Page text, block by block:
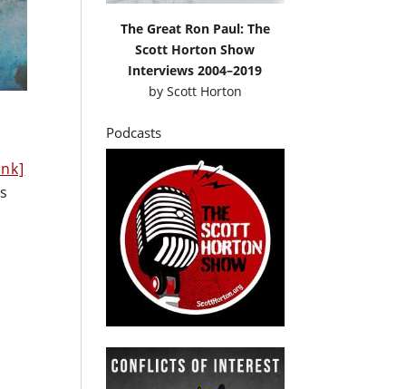
The Great Ron Paul: The
Scott Horton Show
Interviews 2004–2019
by Scott Horton
Podcasts